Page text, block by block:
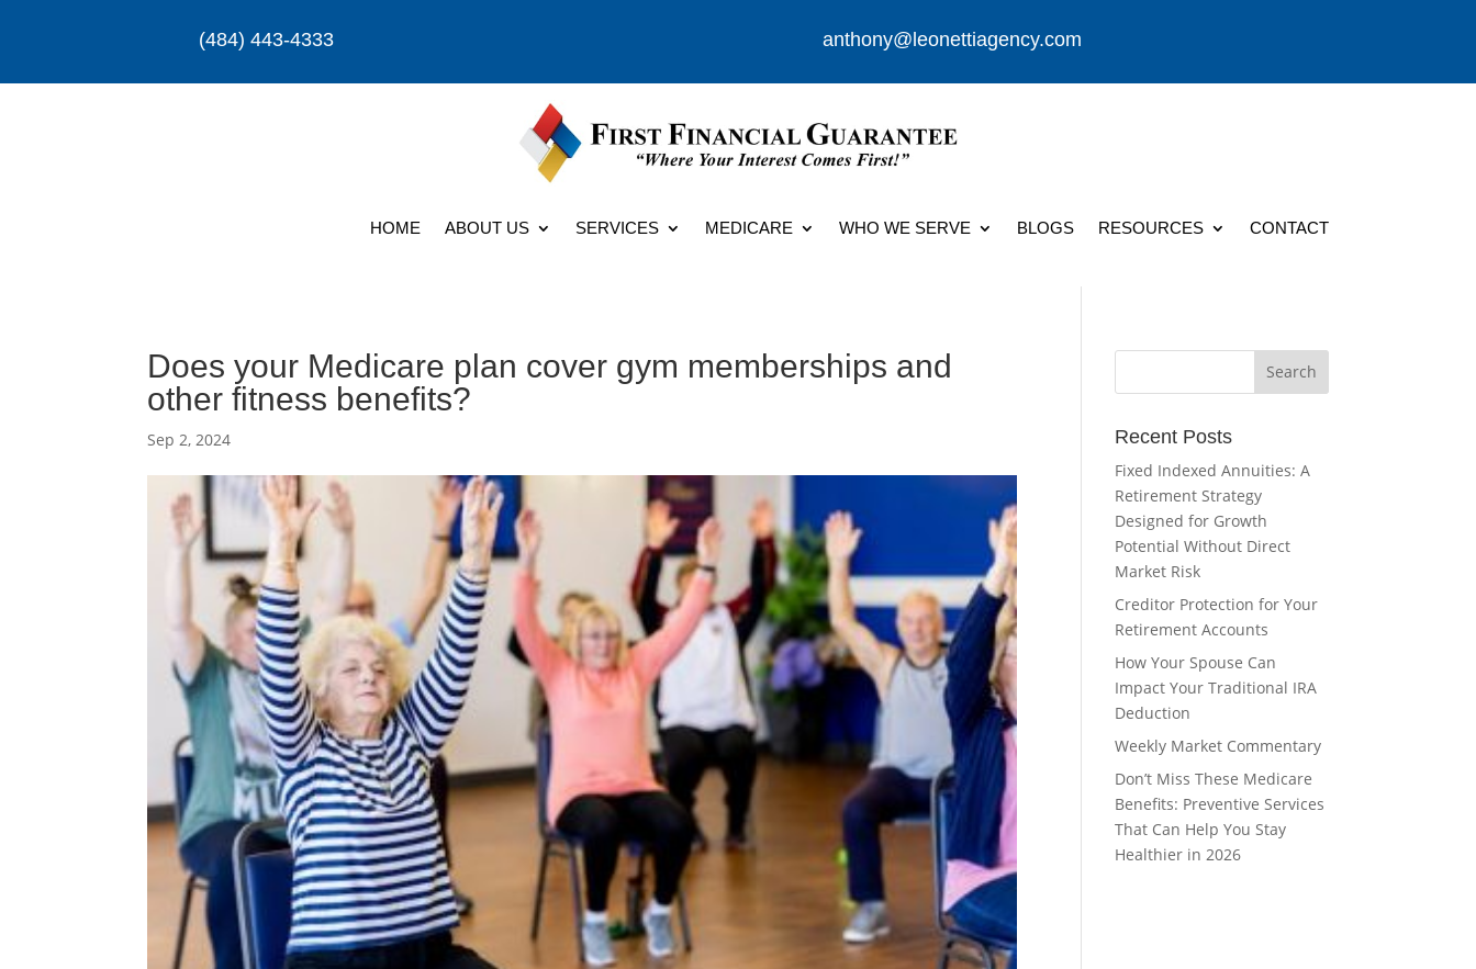
(484) 443-4333 anthony@leonettiagency.com
HOME ABOUT US SERVICES MEDICARE WHO WE SERVE BLOGS RESOURCES CONTACT
Does your Medicare plan cover gym memberships and
other fitness benefits?
Sep 2, 2024 Recent Posts
Fixed Indexed Annuities: A
Retirement Strategy
Designed for Growth
Potential Without Direct
Market Risk
Creditor Protection for Your
Retirement Accounts
How Your Spouse Can
Impact Your Traditional IRA
Deduction
Weekly Market Commentary
Don’t Miss These Medicare
Benefits: Preventive Services
That Can Help You Stay
Healthier in 2026